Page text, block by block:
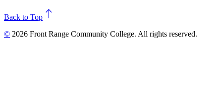
north
Back to Top
© 2026 Front Range Community College. All rights reserved.